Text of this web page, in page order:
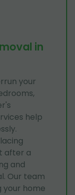
in
your
help
after a
and
Our team
your home